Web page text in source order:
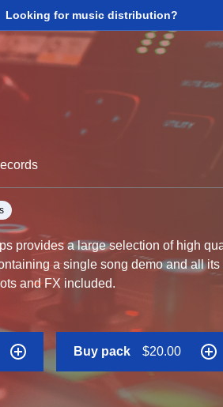
Looking for music distribution?
provides a large selection of high
a single song demo and all
and FX included.
mixed and are ready to be loaded
Buy pack $20.00